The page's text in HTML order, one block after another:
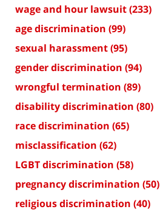
wage and hour lawsuit(233)
age discrimination (99)
sexual harassment(95)
gender discrimination (94)
wrongful termination (89)
disability discrimination (80)
race discrimination (65)
misclassification (62)
LGBT discrimination (58)
pregnancy discrimination (50)
religious discrimination (40)